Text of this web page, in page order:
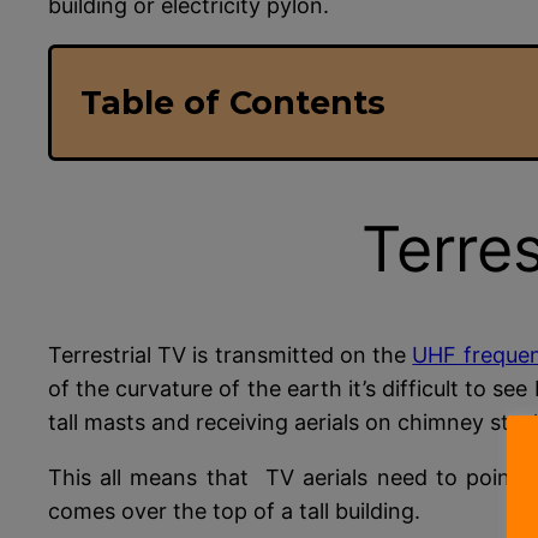
building or electricity pylon.
Table of Contents
Terrestrial TV is transmitted on the UHF
of the curvature of the earth it’s difficult to
tall masts and receiving aerials on chimney
This all means that TV aerials need to point
comes over the top of a tall building.